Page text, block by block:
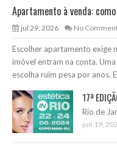
Apartamento à venda:
jul 29, 2026 No
Escolher apartamento exige
imóvel entram na conta.
escolha ruim pesa por anos.
17ª
Rio de
jun 19,